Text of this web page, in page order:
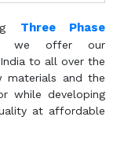
Three Phase
we offer our
to all over the
materials and the
while developing
at affordable